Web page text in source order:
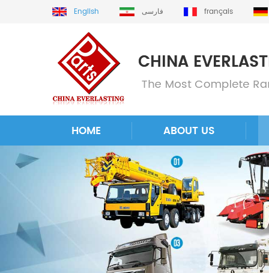
English فارسی français
HOME ABOUT US